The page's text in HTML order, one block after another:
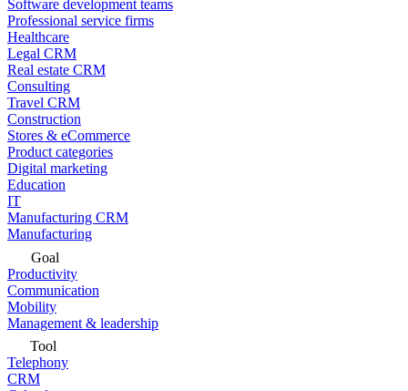
Software development teams
Professional service firms
Healthcare
Legal CRM
Real estate CRM
Consulting
Travel CRM
Construction
Stores & eCommerce
Product categories
Digital marketing
Education
IT
Manufacturing CRM
Manufacturing
Goal
Productivity
Communication
Mobility
Management & leadership
Tool
Telephony
CRM